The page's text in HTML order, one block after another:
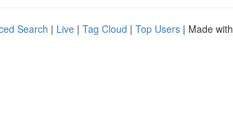
Search | Live | Tag Cloud | Top Users | Made with